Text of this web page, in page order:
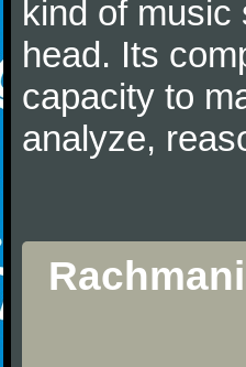
kind of music
head. Its
capacity to
analyze,